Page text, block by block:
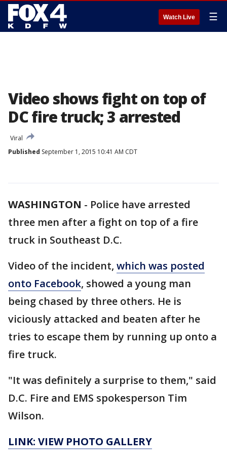
Watch Live ☰
Video shows fight on top of
DC fire truck; 3 arrested
Viral
Published September 1, 2015 10:41 AM CDT
WASHINGTON - Police have arrested
three men after a fight on top of a fire
truck in Southeast D.C.
Video of the incident, which was posted
onto Facebook, showed a young man
being chased by three others. He is
viciously attacked and beaten after he
tries to escape them by running up onto a
fire truck.
"It was definitely a surprise to them," said
D.C. Fire and EMS spokesperson Tim
Wilson.
LINK: VIEW PHOTO GALLERY